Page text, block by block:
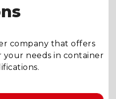
company that offers
needs in container